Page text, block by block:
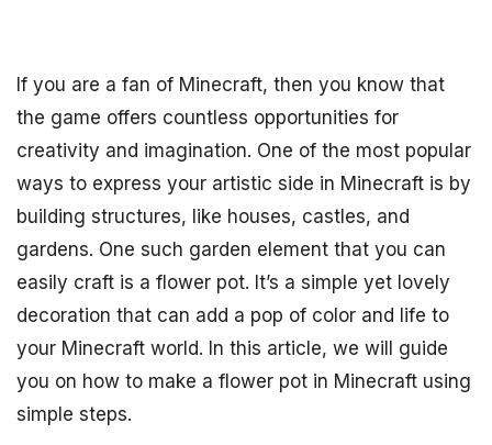
If you are a fan of Minecraft, then you know that
the game offers countless opportunities for
creativity and imagination. One of the most popular
ways to express your artistic side in Minecraft is by
building structures, like houses, castles, and
gardens. One such garden element that you can
easily craft is a flower pot. It’s a simple yet lovely
decoration that can add a pop of color and life to
your Minecraft world. In this article, we will guide
you on how to make a flower pot in Minecraft using
simple steps.